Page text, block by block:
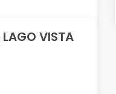
LAGO VISTA